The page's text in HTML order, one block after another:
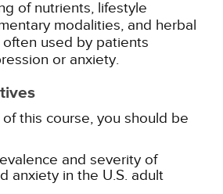
of nutrients, lifestyle
modalities, and herbal
used by patients
or anxiety.
this course, you should be
and severity of
anxiety in the U.S. adult